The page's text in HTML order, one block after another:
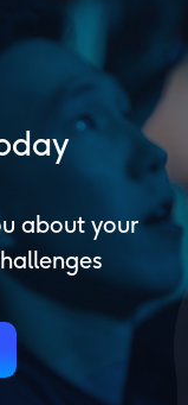
about your